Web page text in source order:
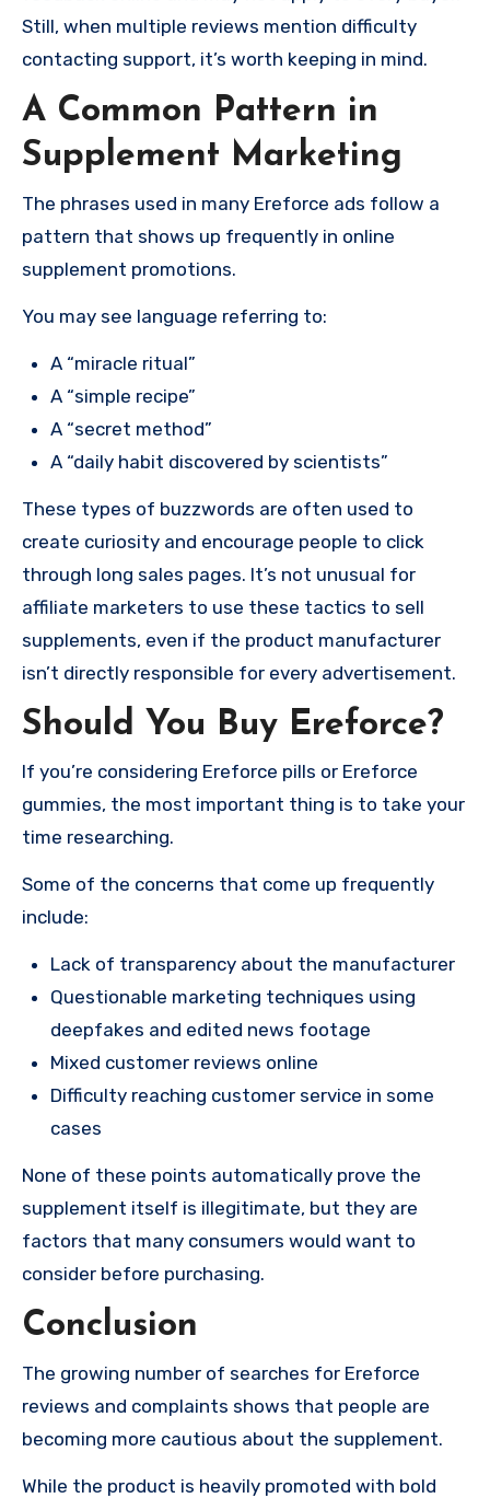
Still, when multiple reviews mention difficulty
contacting support, it’s worth keeping in mind.
A Common Pattern in
Supplement Marketing
The phrases used in many Ereforce ads follow a
pattern that shows up frequently in online
supplement promotions.
You may see language referring to:
A “miracle ritual”
A “simple recipe”
A “secret method”
A “daily habit discovered by scientists”
These types of buzzwords are often used to
create curiosity and encourage people to click
through long sales pages. It’s not unusual for
affiliate marketers to use these tactics to sell
supplements, even if the product manufacturer
isn’t directly responsible for every advertisement.
Should You Buy Ereforce?
If you’re considering Ereforce pills or Ereforce
gummies, the most important thing is to take your
time researching.
Some of the concerns that come up frequently
include:
Lack of transparency about the manufacturer
Questionable marketing techniques using
deepfakes and edited news footage
Mixed customer reviews online
Difficulty reaching customer service in some
cases
None of these points automatically prove the
supplement itself is illegitimate, but they are
factors that many consumers would want to
consider before purchasing.
Conclusion
The growing number of searches for Ereforce
reviews and complaints shows that people are
becoming more cautious about the supplement.
While the product is heavily promoted with bold